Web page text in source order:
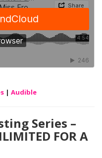
| Audible
Series –
FOR A